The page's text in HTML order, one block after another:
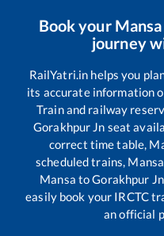
Book your Mansa
journey
RailYatri.in helps you
its accurate information
Train and railway
Gorakhpur Jn seat
correct time table,
scheduled trains, Mansa
Mansa toGorakhpur Jn
easily book your IRCTC
an official